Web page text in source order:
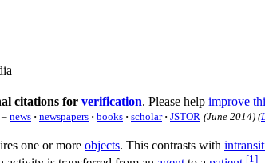
citations for verification. Please help improve
– news · newspapers · books · scholar · JSTOR (June 2014) (
one or more objects. This contrasts with
[1]